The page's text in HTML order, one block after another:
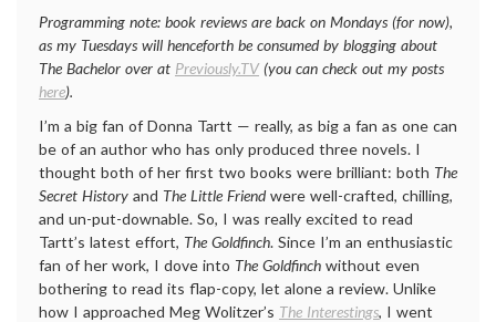
Programming note: book reviews are back on Mondays (for now),
as my Tuesdays will henceforth be consumed by blogging about
The Bachelor over at Previously.TV(you can check out my posts
here).
I’m a big fan of Donna Tartt — really, as big a fan as one can
be of an author who has only produced three novels. I
thought both of her first two books were brilliant: both The
Secret History and The Little Friendwere well-crafted, chilling,
and un-put-downable. So, I was really excited to read
Tartt’s latest effort, The Goldfinch. Since I’m an enthusiastic
fan of her work, I dove into The Goldfinch without even
bothering to read its flap-copy, let alone a review. Unlike
how I approached Meg Wolitzer’s The Interestings, I went